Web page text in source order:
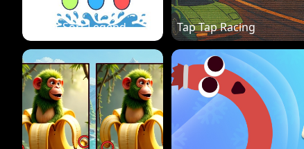
Water Sort Legend Tap Tap Racing